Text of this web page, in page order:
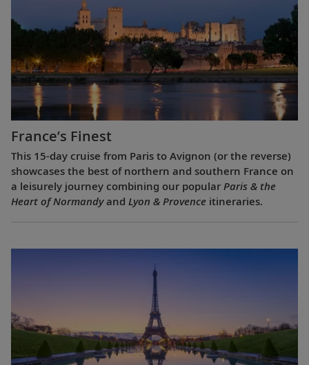
France’s Finest
This 15-day cruise from Paris to Avignon (or the reverse)
showcases the best of northern and southern France on
a leisurely journey combining our popular Paris & the
Heart of Normandyand Lyon & Provence itineraries.